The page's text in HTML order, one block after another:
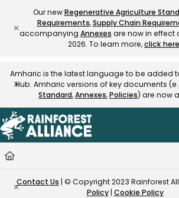
Documentation Index
Fetch the complete documentation index at:
Use this file to discover all available pages
Our newRegenerative Agriculture
Requirements,Supply Chain
accompanying Annexes are now in effect
2026. To learn more,click
Amharic is the latest language to be added
Hub. Amharic versions of key documents
Standard,Annexes,Policies) are now
Contact Us | © Copyright 2023 Rainforest
Policy| Cookie Policy